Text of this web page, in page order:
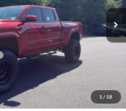
1 / 18
Int.
$43,879
+$215
$57,366